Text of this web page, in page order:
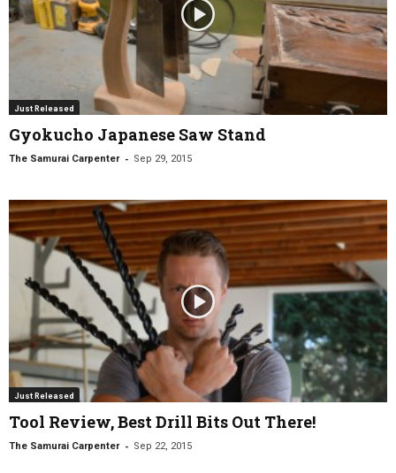
Just Released
Gyokucho Japanese Saw Stand
The Samurai Carpenter - Sep 29, 2015
Just Released
Tool Review, Best Drill Bits Out There!
The Samurai Carpenter - Sep 22, 2015